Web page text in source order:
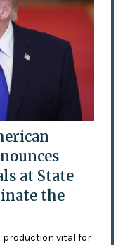
at State
the
production vital for